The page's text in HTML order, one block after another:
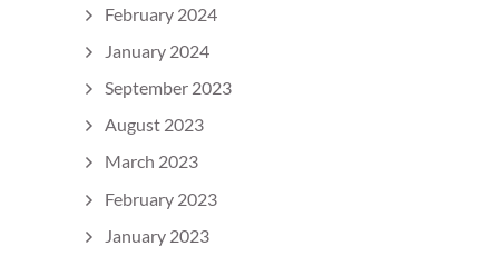
February 2024
January 2024
September 2023
August 2023
March 2023
February 2023
January 2023